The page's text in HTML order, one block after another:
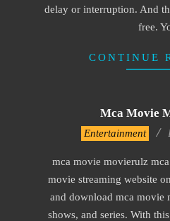
delay or interruption. And
free.
CONTINUE
Mca Movie
04
Entertainment
mca movie movierulz
movie streaming website
and download mca movie
shows, and series. With